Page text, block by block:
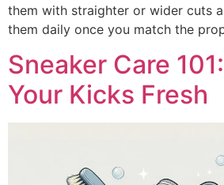
them with straighter or wider cuts
them daily once you match the
Sneaker Care
Your Kicks Fresh